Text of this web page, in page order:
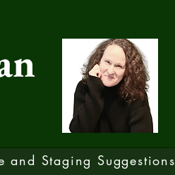
and Staging Suggestions